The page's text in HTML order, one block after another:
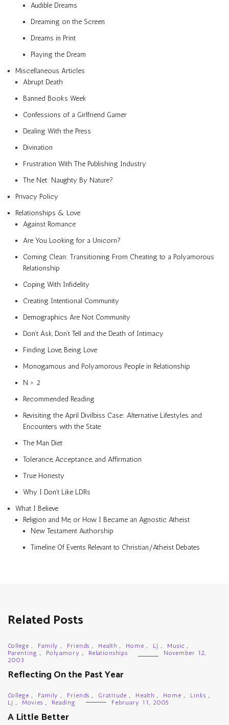
Audible Dreams
Dreaming on the Screen
Dreams in Print
Playing the Dream
Miscellaneous Articles
Abrupt Death
Banned Books Week
Confessions of a Girlfriend Gamer
Dealing With the Press
Divination
Frustration With The Publishing Industry
The Net: Naughty By Nature?
Privacy Policy
Relationships & Love
Against Romance
Are You Looking for a Unicorn?
Coming Clean: Transitioning From Cheating to a Polyamorous
Relationship
Coping With Infidelity
Creating Intentional Community
Demographics Are Not Community
Don’t Ask, Don’t Tell and the Death of Intimacy
Finding Love, Being Love
Monogamous and Polyamorous People in Relationship
N > 2
Recommended Reading
Revisiting the April Divilbiss Case: Alternative Lifestyles and
Encounters with the State
The Man Diet
Tolerance, Acceptance, and Affirmation
True Honesty
Why I Don’t Like LDRs
What I Believe
Religion and Me, or How I Became an Agnostic Atheist
New Testament Authorship
Timeline Of Events Relevant to Christian/Atheist Debates
Related Posts
College , Family , Friends , Health , Home , LJ , Music ,
Parenting , Polyamory , Relationships
November 12,
2003
Reflecting On the Past Year
College , Family , Friends , Gratitude , Health , Home , Links ,
LJ , Movies , Reading February 11, 2005
A Little Better